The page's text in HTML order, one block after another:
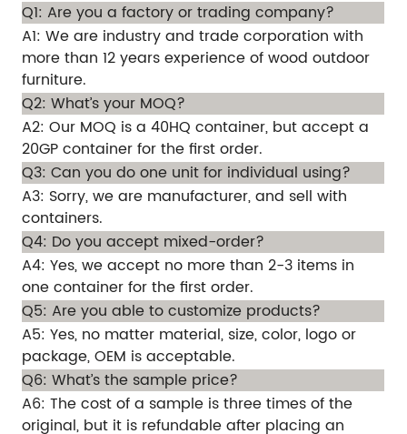
Q1: Are you a factory or trading company?
A1: We are industry and trade corporation with
more than 12 years experience of wood outdoor
furniture.
Q2: What’s your MOQ?
A2: Our MOQ is a 40HQ container, but accept a
20GP container for the first order.
Q3: Can you do one unit for individual using?
A3: Sorry, we are manufacturer, and sell with
containers.
Q4: Do you accept mixed-order?
A4: Yes, we accept no more than 2-3 items in
one container for the first order.
Q5: Are you able to customize products?
A5: Yes, no matter material, size, color, logo or
package, OEM is acceptable.
Q6: What’s the sample price?
A6: The cost of a sample is three times of the
original, but it is refundable after placing an